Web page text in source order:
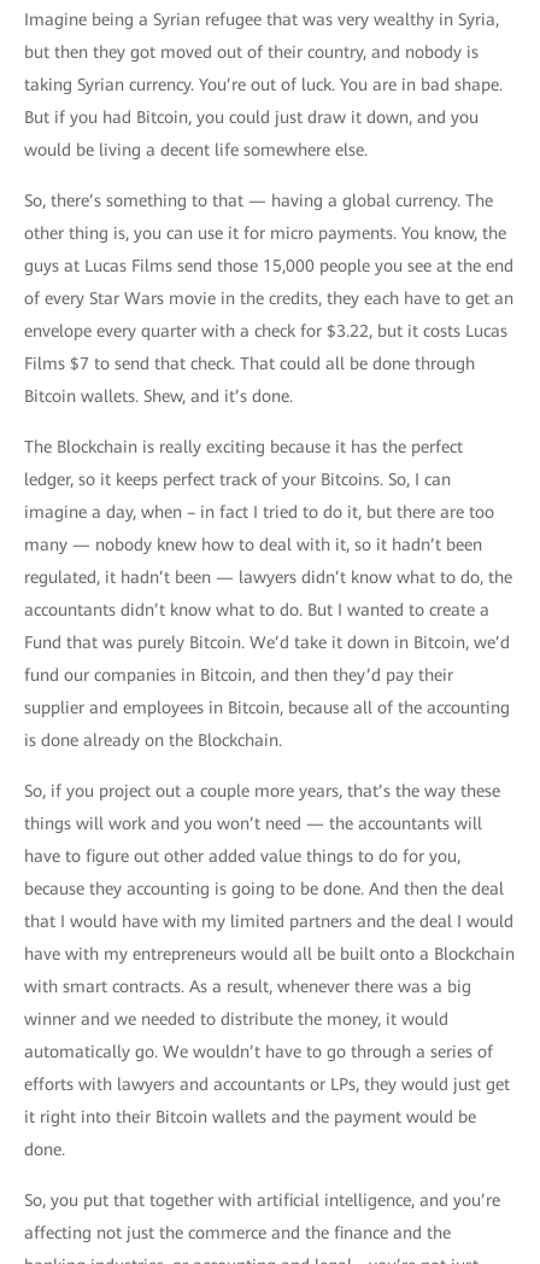
Imagine being a Syrian refugee that was very wealthy in Syria,
but then they got moved out of their country, and nobody is
taking Syrian currency. You’re out of luck. You are in bad shape.
But if you had Bitcoin, you could just draw it down, and you
would be living a decent life somewhere else.
So, there’s something to that — having a global currency. The
other thing is, you can use it for micro payments. You know, the
guys at Lucas Films send those 15,000 people you see at the end
of every Star Wars movie in the credits, they each have to get an
envelope every quarter with a check for $3.22, but it costs Lucas
Films $7 to send that check. That could all be done through
Bitcoin wallets. Shew, and it’s done.
The Blockchain is really exciting because it has the perfect
ledger, so it keeps perfect track of your Bitcoins. So, I can
imagine a day, when – in fact I tried to do it, but there are too
many — nobody knew how to deal with it, so it hadn’t been
regulated, it hadn’t been — lawyers didn’t know what to do, the
accountants didn’t know what to do. But I wanted to create a
Fund that was purely Bitcoin. We’d take it down in Bitcoin, we’d
fund our companies in Bitcoin, and then they’d pay their
supplier and employees in Bitcoin, because all of the accounting
is done already on the Blockchain.
So, if you project out a couple more years, that’s the way these
things will work and you won’t need — the accountants will
have to figure out other added value things to do for you,
because they accounting is going to be done. And then the deal
that I would have with my limited partners and the deal I would
have with my entrepreneurs would all be built onto a Blockchain
with smart contracts. As a result, whenever there was a big
winner and we needed to distribute the money, it would
automatically go. We wouldn’t have to go through a series of
efforts with lawyers and accountants or LPs, they would just get
it right into their Bitcoin wallets and the payment would be
done.
So, you put that together with artificial intelligence, and you’re
affecting not just the commerce and the finance and the